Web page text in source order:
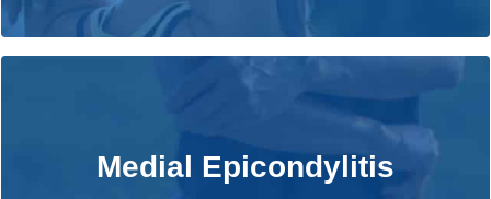
Medial Epicondylitis
Medial Epicondylitis
Learn More